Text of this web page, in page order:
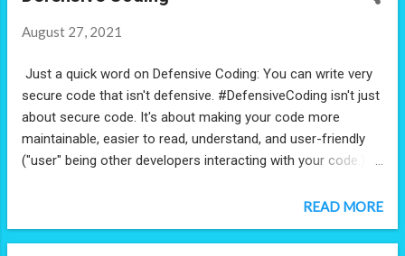
August 27, 2021
Just a quick word on Defensive Coding: You can write very
secure code that isn't defensive. #DefensiveCoding isn't just
about secure code. It's about making your code more
maintainable, easier to read, understand, and user-friendly
("user" being other developers interacting with your code.) 1)
your code the way you would your UI/UX. Make it simple,
possible. This will help you reduce the risk of new bugs and
READ MORE